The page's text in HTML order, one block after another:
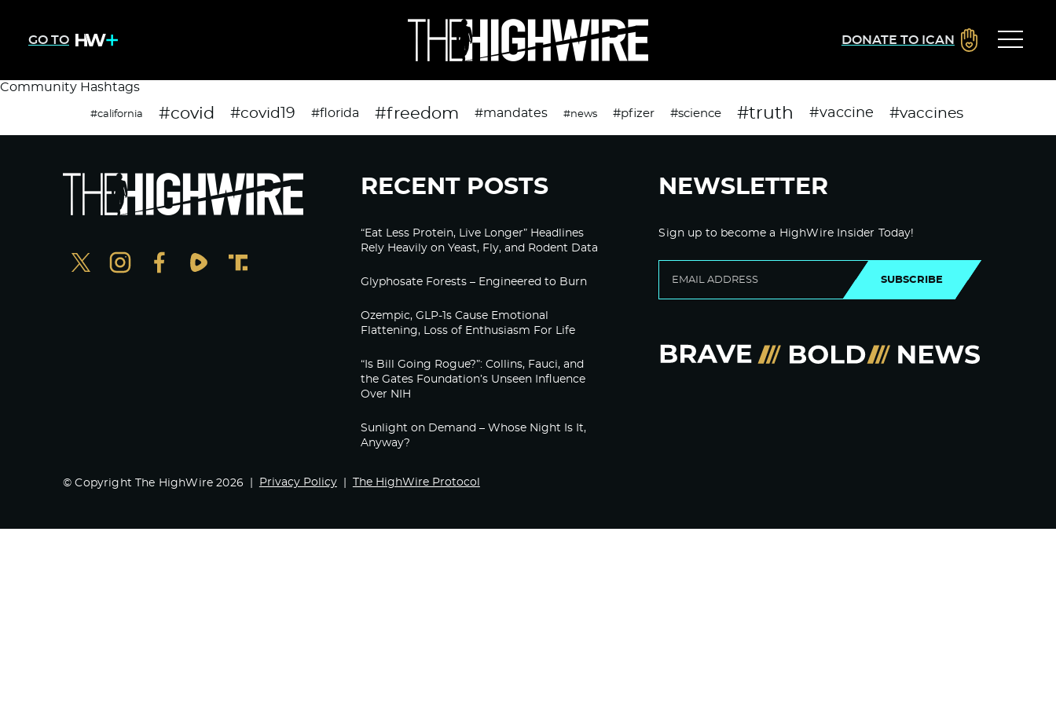
GO TO DONATE TO ICAN
Community Hashtags
#california #covid #covid19 #florida #freedom #mandates #news #pfizer #science #truth #vaccine #vaccines
RECENT POSTS
“Eat Less Protein, Live Longer” Headlines
Rely Heavily on Yeast, Fly, and Rodent Data
Glyphosate Forests – Engineered to Burn
Ozempic, GLP-1s Cause Emotional
Flattening, Loss of Enthusiasm For Life
“Is Bill Going Rogue?”: Collins, Fauci, and
the Gates Foundation’s Unseen Influence
Over NIH
Sunlight on Demand – Whose Night Is It,
Anyway?
NEWSLETTER
Sign up to become a HighWire Insider Today!
SUBSCRIBE
© Copyright The HighWire 2026 Privacy Policy The HighWire Protocol